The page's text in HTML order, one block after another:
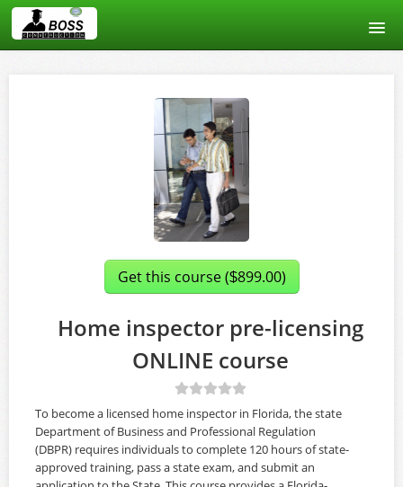
Get this course ($899.00)
Home inspector pre-licensing
ONLINE course
To become a licensed home inspector in Florida, the state
Department of Business and Professional Regulation
(DBPR) requires individuals to complete 120 hours of state-
approved training, pass a state exam, and submit an